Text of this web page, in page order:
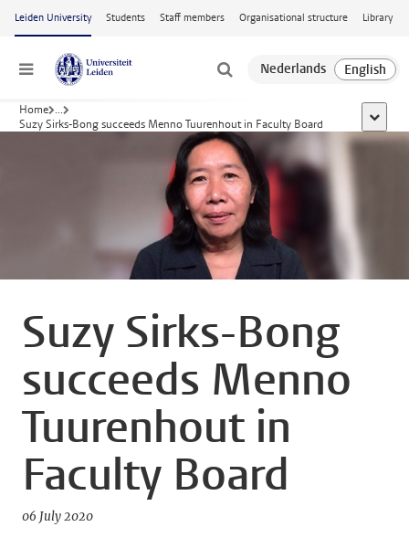
Skip to main content
Leiden University Students Staff members Organisational structure Library
Menu
Home ...
Suzy Sirks-Bong succeeds Menno Tuurenhout in Faculty Board
show
Suzy Sirks-Bong
succeeds Menno
Tuurenhout in
Faculty Board
06 July 2020